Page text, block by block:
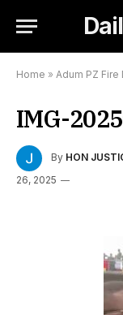
Home » Adum PZ Fire
IMG-
By HON
26, 2025